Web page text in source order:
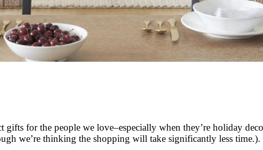
gifts for the people we love–especially when they’re holiday
we’re thinking the shopping will take significantly less time.).